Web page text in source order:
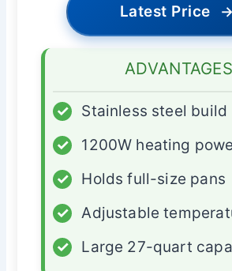
Latest Price →
ADVANTAGES
✓
Stainless steel build
✓
1200W heating
✓
Holds full-size pans
✓
Adjustable
✓
Large 27-quart